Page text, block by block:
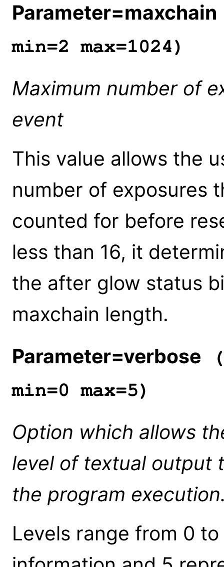
Parameter=maxchain
min=2 max=1024)
Maximum number of
event
This value allows the
number of exposures
counted for before
less than 16, it
the after glow status
maxchain length.
Parameter=verbose
min=0 max=5)
Option which allows
level of textual output
the program
Levels range from 0